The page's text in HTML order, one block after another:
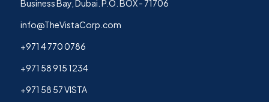
Business Bay, Dubai. P.O. BOX - 71706
info@TheVistaCorp.com
+971 4 770 0786
+971 58 915 1234
+971 58 57 VISTA